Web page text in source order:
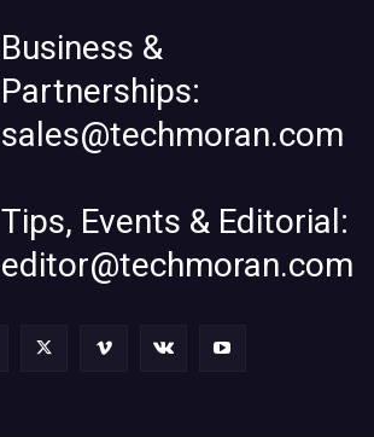
Business &
Partnerships:
sales@techmoran.com
Tips, Events & Editorial:
editor@techmoran.com